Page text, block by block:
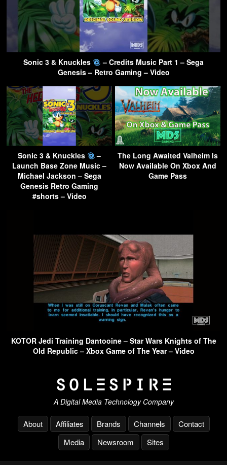
Sonic 3 & Knuckles
– Credits Music Part 1 – Sega
Genesis – Retro Gaming – Video
Sonic 3 & Knuckles
–
Launch Base Zone Music –
Michael Jackson – Sega
Genesis Retro Gaming
#shorts – Video
The Long Awaited Valheim Is
Now Available On Xbox And
Game Pass
KOTOR Jedi Training Dantooine – Star Wars Knights of The
Old Republic – Xbox Game of The Year – Video
A Digital Media Technology Company
About Affiliates Brands Channels
Contact
Media
Newsroom Sites